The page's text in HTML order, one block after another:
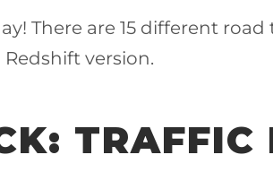
There are 15 different
version.
TRAFFIC